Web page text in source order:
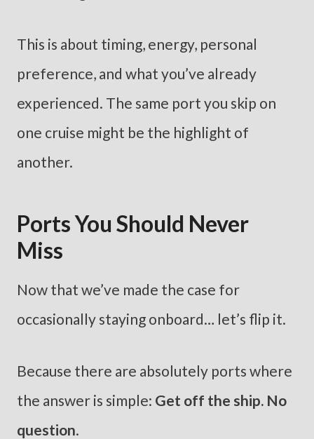
This is about timing, energy, personal
preference, and what you’ve already
experienced. The same port you skip on
one cruise might be the highlight of
another.
Ports You Should Never
Miss
Now that we’ve made the case for
occasionally staying onboard… let’s flip it.
Because there are absolutely ports where
the answer is simple: Get off the ship. No
question.